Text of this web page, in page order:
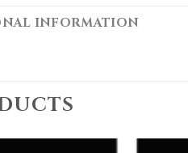
INFORMATION